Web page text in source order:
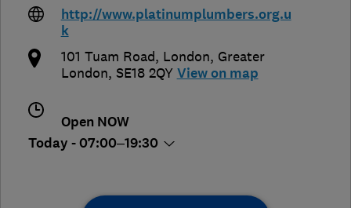
http://www.platinumplumbers.org.u
k
101 Tuam Road, London, Greater
London, SE18 2QY View on map
Open NOW
Today - 07:00–19:30